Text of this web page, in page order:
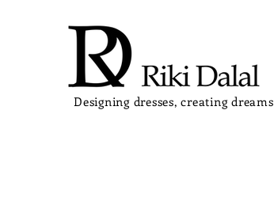
Designing dresses, creating dreams